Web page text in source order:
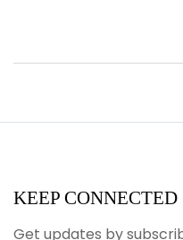
KEEP CONNECTED
Get updates by